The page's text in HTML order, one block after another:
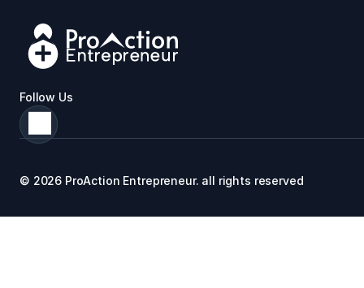
Follow Us
© 2026 ProAction Entrepreneur. all rights reserved